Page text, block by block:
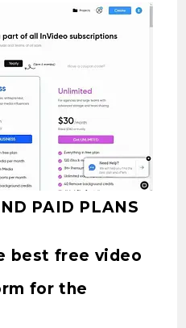
PAID PLANS
best free video
for the